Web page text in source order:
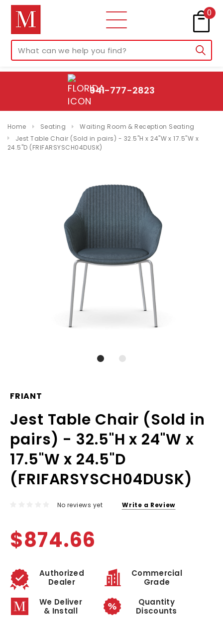
0
941-777-2823
Home Seating
Waiting Room & Reception Seating
Jest Table Chair (Sold in pairs) - 32.5"H x 24"W x 17.5"W x
24.5"D (FRIFARSYSCH04DUSK)
FRIANT
Jest Table Chair (Sold in
pairs) - 32.5"H x 24"W x
17.5"W x 24.5"D
(FRIFARSYSCH04DUSK)
No reviews yet Write a Review
$874.66
Authorized
Dealer
Commercial
Grade
We Deliver
& Install
Quantity
Discounts